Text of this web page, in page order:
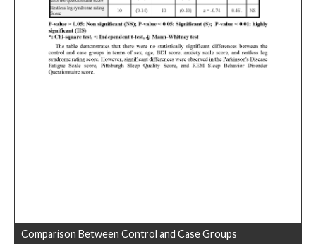
Comparison Between Control and Case Groups